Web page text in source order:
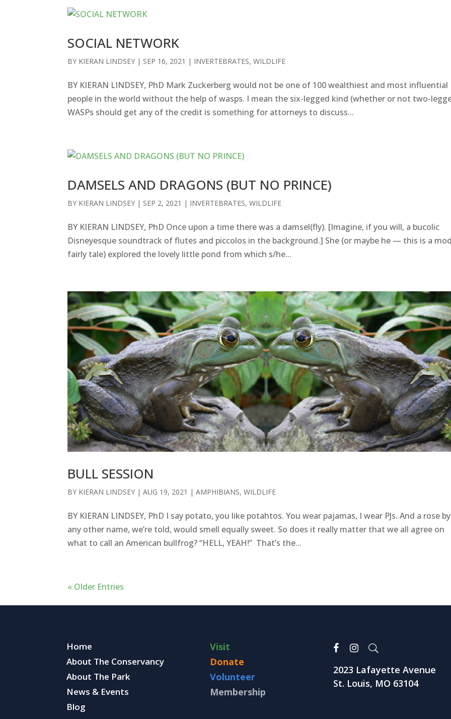
SOCIAL NETWORK
BY KIERAN LINDSEY | SEP 16, 2021 | INVERTEBRATES,WILDLIFE
BY KIERAN LINDSEY, PhD Mark Zuckerberg would not be one of 100 wealthiest and most influential
people in the world without the help of wasps. I mean the six-legged kind (whether or not two-
WASPs should get any of the credit is something for attorneys to discuss...
DAMSELS AND DRAGONS (BUT NO PRINCE)
BY KIERAN LINDSEY | SEP 2, 2021 | INVERTEBRATES,WILDLIFE
BY KIERAN LINDSEY, PhD Once upon a time there was a damsel(fly). [Imagine, if you will, a bucolic
Disneyesque soundtrack of flutes and piccolos in the background.] She (or maybe he — this is a
fairly tale) explored the lovely little pond from which s/he...
BULL SESSION
BY KIERAN LINDSEY |AUG 19, 2021 |AMPHIBIANS,WILDLIFE
BY KIERAN LINDSEY, PhD I say potato, you like potahtos. You wear pajamas, I wear PJs. And a rose by
any other name, we’re told, would smell equally sweet. So does it really matter that we all agree on
what to call an American bullfrog? “HELL, YEAH!” That’s the...
« Older Entries
Home
About The Conservancy
About The Park
News & Events
Blog
Visit
Donate
Volunteer
Membership
2023 Lafayette Avenue
St. Louis, MO 63104